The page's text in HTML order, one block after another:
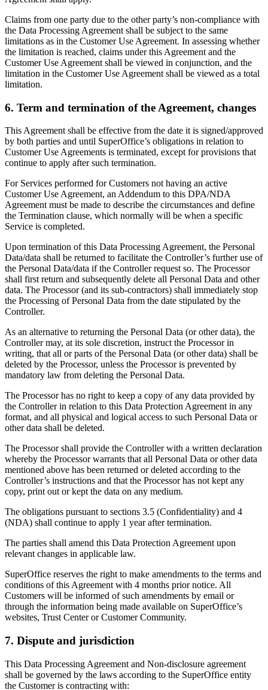
Claims from one party due to the other party’s non-compliance with
the Data Processing Agreement shall be subject to the same
limitations as in the Customer Use Agreement. In assessing whether
the limitation is reached, claims under this Agreement and the
Customer Use Agreement shall be viewed in conjunction, and the
limitation in the Customer Use Agreement shall be viewed as a total
limitation.
6. Term and termination of the Agreement, changes
This Agreement shall be effective from the date it is signed/approved
by both parties and until SuperOffice’s obligations in relation to
Customer Use Agreements is terminated, except for provisions that
continue to apply after such termination.
For Services performed for Customers not having an active
Customer Use Agreement, an Addendum to this DPA/NDA
Agreement must be made to describe the circumstances and define
the Termination clause, which normally will be when a specific
Service is completed.
Upon termination of this Data Processing Agreement, the Personal
Data/data shall be returned to facilitate the Controller’s further use of
the Personal Data/data if the Controller request so. The Processor
shall first return and subsequently delete all Personal Data and other
data. The Processor (and its sub-contractors) shall immediately stop
the Processing of Personal Data from the date stipulated by the
Controller.
As an alternative to returning the Personal Data (or other data), the
Controller may, at its sole discretion, instruct the Processor in
writing, that all or parts of the Personal Data (or other data) shall be
deleted by the Processor, unless the Processor is prevented by
mandatory law from deleting the Personal Data.
The Processor has no right to keep a copy of any data provided by
the Controller in relation to this Data Protection Agreement in any
format, and all physical and logical access to such Personal Data or
other data shall be deleted.
The Processor shall provide the Controller with a written declaration
whereby the Processor warrants that all Personal Data or other data
mentioned above has been returned or deleted according to the
Controller’s instructions and that the Processor has not kept any
copy, print out or kept the data on any medium.
The obligations pursuant to sections 3.5 (Confidentiality) and 4
(NDA) shall continue to apply 1 year after termination.
The parties shall amend this Data Protection Agreement upon
relevant changes in applicable law.
SuperOffice reserves the right to make amendments to the terms and
conditions of this Agreement with 4 months prior notice. All
Customers will be informed of such amendments by email or
through the information being made available on SuperOffice’s
websites, Trust Center or Customer Community.
7. Dispute and jurisdiction
This Data Processing Agreement and Non-disclosure agreement
shall be governed by the laws according to the SuperOffice entity
the Customer is contracting with: